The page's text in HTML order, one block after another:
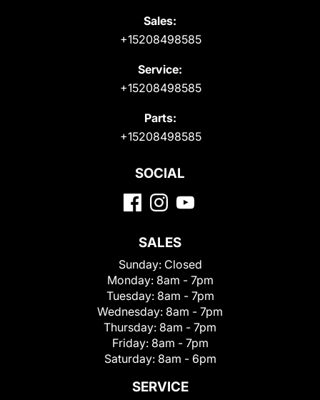
Sales:
+15208498585
Service:
+15208498585
Parts:
+15208498585
SOCIAL
SALES
Sunday: Closed
Monday: 8am - 7pm
Tuesday: 8am - 7pm
Wednesday: 8am - 7pm
Thursday: 8am - 7pm
Friday: 8am - 7pm
Saturday: 8am - 6pm
SERVICE